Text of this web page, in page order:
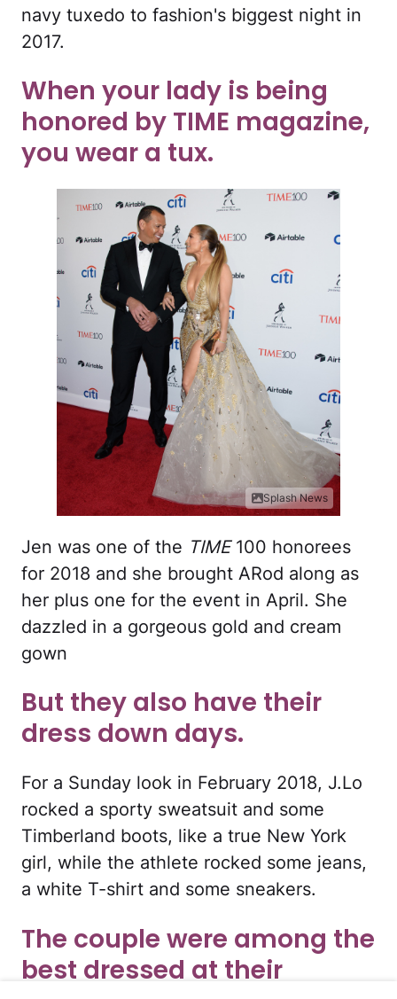
navy tuxedo to fashion's biggest night in
2017.
When your lady is being
honored by TIME magazine,
you wear a tux.
Splash News
Jen was one of the TIME100 honorees
for 2018 and she brought ARod along as
her plus one for the event in April. She
dazzled in a gorgeous gold and cream
gown
But they also have their
dress down days.
For a Sunday look in February 2018, J.Lo
rocked a sporty sweatsuit and some
Timberland boots, like a true New York
girl, while the athlete rocked some jeans,
a white T-shirt and some sneakers.
The couple were among the
best dressed at their